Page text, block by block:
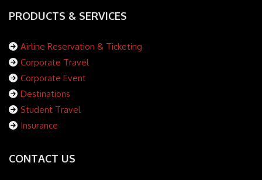
PRODUCTS & SERVICES
Airline Reservation & Ticketing
Corporate Travel
Corporate Event
Destinations
Student Travel
Insurance
CONTACT US